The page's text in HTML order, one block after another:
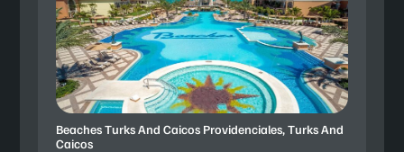
Beaches Turks And Caicos Providenciales, Turks And
Caicos